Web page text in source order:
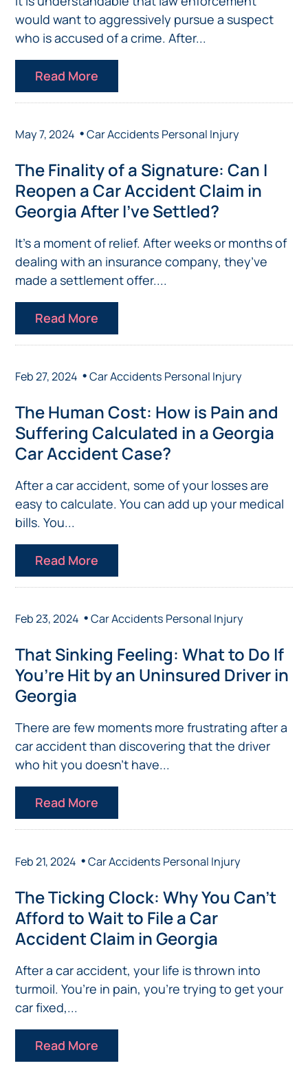
would want to aggressively pursue a suspect
who is accused of a crime. After...
Read More
May 7, 2024 •Car Accidents Personal Injury
The Finality of a Signature: Can I
Reopen a Car Accident Claim in
Georgia After I’ve Settled?
It’s a moment of relief. After weeks or months of
dealing with an insurance company, they’ve
made a settlement offer....
Read More
Feb 27, 2024 •Car Accidents Personal Injury
The Human Cost: How is Pain and
Suffering Calculated in a Georgia
Car Accident Case?
After a car accident, some of your losses are
easy to calculate. You can add up your medical
bills. You...
Read More
Feb 23, 2024 •Car Accidents Personal Injury
That Sinking Feeling: What to Do If
You’re Hit by an Uninsured Driver in
Georgia
There are few moments more frustrating after a
car accident than discovering that the driver
who hit you doesn’t have...
Read More
Feb 21, 2024 •Car Accidents Personal Injury
The Ticking Clock: Why You Can’t
Afford to Wait to File a Car
Accident Claim in Georgia
After a car accident, your life is thrown into
turmoil. You’re in pain, you’re trying to get your
car fixed,...
Read More